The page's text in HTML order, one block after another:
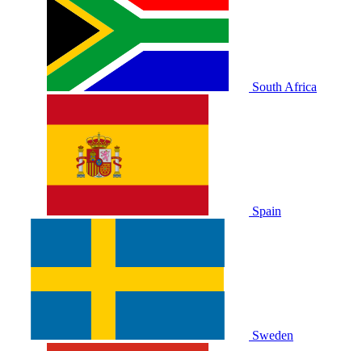
South Africa
Spain
Sweden